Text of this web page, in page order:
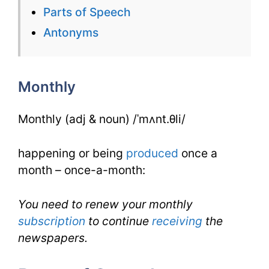
Parts of Speech
Antonyms
Monthly
Monthly (adj & noun) /ˈmʌnt.θli/
happening or being produced once a
month – once-a-month:
You need to renew your monthly
subscription to continue receiving the
newspapers.